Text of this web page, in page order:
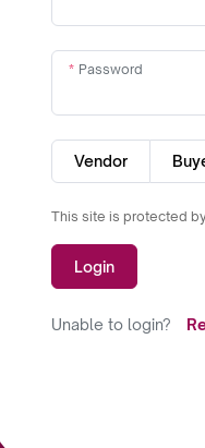
Password
Vendor
This site is protected
Login
Unable to login?